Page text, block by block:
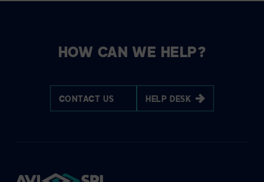
HOW CAN WE HELP?
CONTACT US HELP DESK